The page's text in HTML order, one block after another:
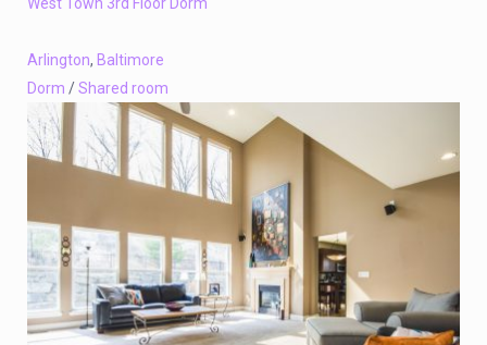
Arlington, Baltimore
Dorm /Shared room